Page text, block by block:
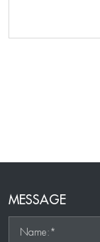
MESSAGE
Name:*